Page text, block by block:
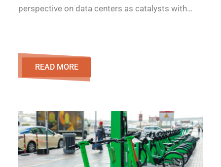
perspective on data centers as catalysts with…
READ MORE